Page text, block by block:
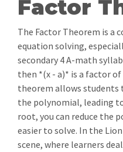
Factor
The Factor Theorem is a
equation solving,
secondary 4 A-math
then *(x - a)* is a factor
theorem allows
the polynomial, leading
root, you can reduce the
easier to solve. In the
scene, where learners